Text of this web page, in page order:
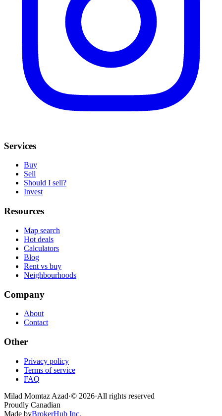
Services
Buy
Sell
Should I sell?
Invest
Resources
Map search
Hot deals
Calculators
Blog
Rent vs buy
Neighbourhoods
Company
About
Contact
Other
Privacy policy
Terms of service
FAQ
Milad Momtaz Azad·© 2026·All rights reserved
Proudly Canadian
Made byBrokerHub Inc.